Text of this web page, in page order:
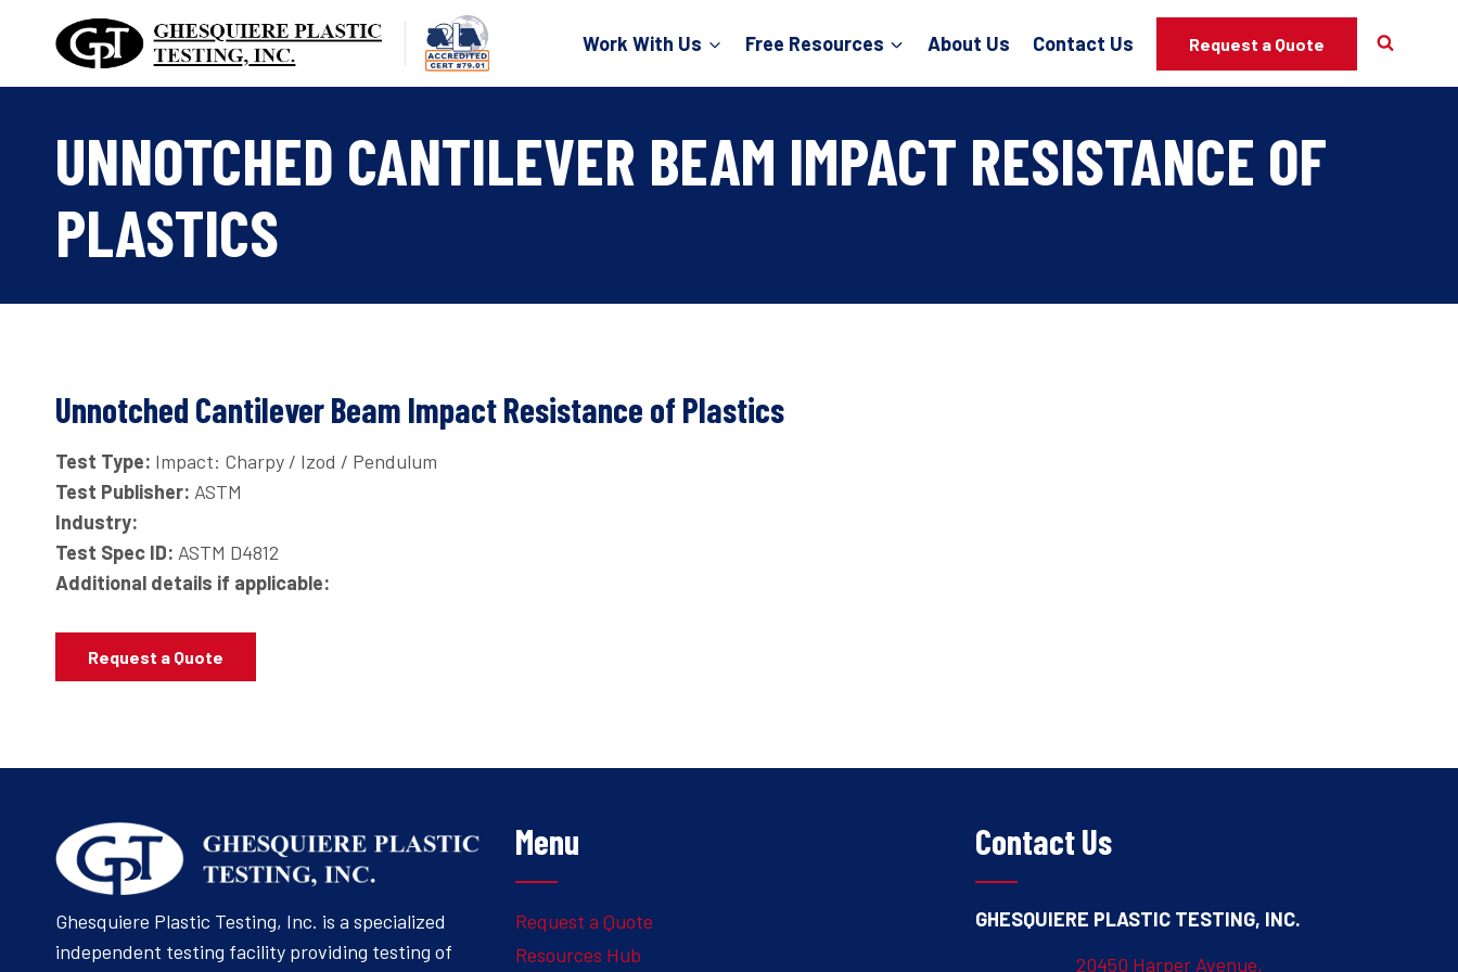
Work With Us Free Resources About Us Contact Us Request a Quote
UNNOTCHED CANTILEVER BEAM IMPACT RESISTANCE OF
PLASTICS
Unnotched Cantilever Beam Impact Resistance of Plastics
Test Type: Impact: Charpy / Izod / Pendulum
Test Publisher: ASTM
Industry:
Test Spec ID: ASTM D4812
Additional details if applicable:
Request a Quote
Ghesquiere Plastic Testing, Inc. is a specialized
independent testing facility providing testing of
Menu
Request a Quote
Resources Hub
Contact Us
GHESQUIERE PLASTIC TESTING, INC.
20450 Harper Avenue,